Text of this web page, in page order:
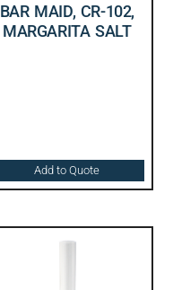
BAR MAID, CR-102,
MARGARITA SALT
Add to Quote